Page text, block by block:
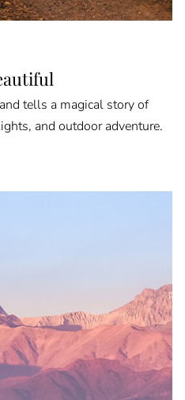
tells a magical story of
and outdoor adventure.